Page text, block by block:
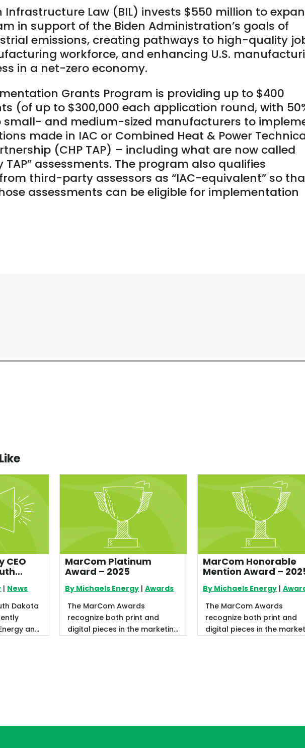
Infrastructure Law (BIL) invests $550 million to
in support of the Biden Administration’s goals of
emissions, creating pathways to high-quality
workforce, and enhancing U.S.
in a net-zero economy.
Grants Program is providing up to $400
(of up to $300,000 each application round, with
small- and medium-sized manufacturers to
made in IAC or Combined Heat & Power
(CHP TAP) – including what are now called
TAP” assessments. The program also qualifies
third-party assessors as “IAC-equivalent” so
assessments can be eligible for implementation
CEO
Utility
| News
Dakota
and
MarCom Platinum
Award – 2025
By Michaels Energy |Awards
The MarCom Awards
recognize both print and
digital pieces in the marketing
MarCom Honorable
Mention Award –
By Michaels Energy |
The MarCom Awards
recognize both print and
digital pieces in the